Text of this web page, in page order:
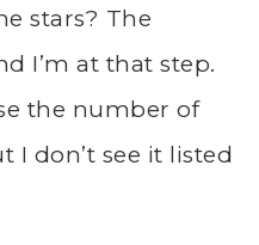
stars? The
I’m at that step.
the number of
I don’t see it listed